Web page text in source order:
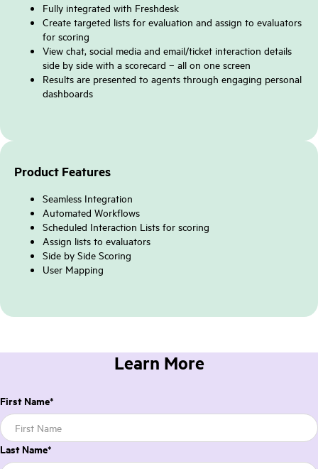
Fully integrated with Freshdesk
Create targeted lists for evaluation and assign to evaluators
for scoring
View chat, social media and email/ticket interaction details
side by side with a scorecard – all on one screen
Results are presented to agents through engaging personal
dashboards
Product Features
Seamless Integration
Automated Workflows
Scheduled Interaction Lists for scoring
Assign lists to evaluators
Side by Side Scoring
User Mapping
Learn More
First Name*
Last Name*